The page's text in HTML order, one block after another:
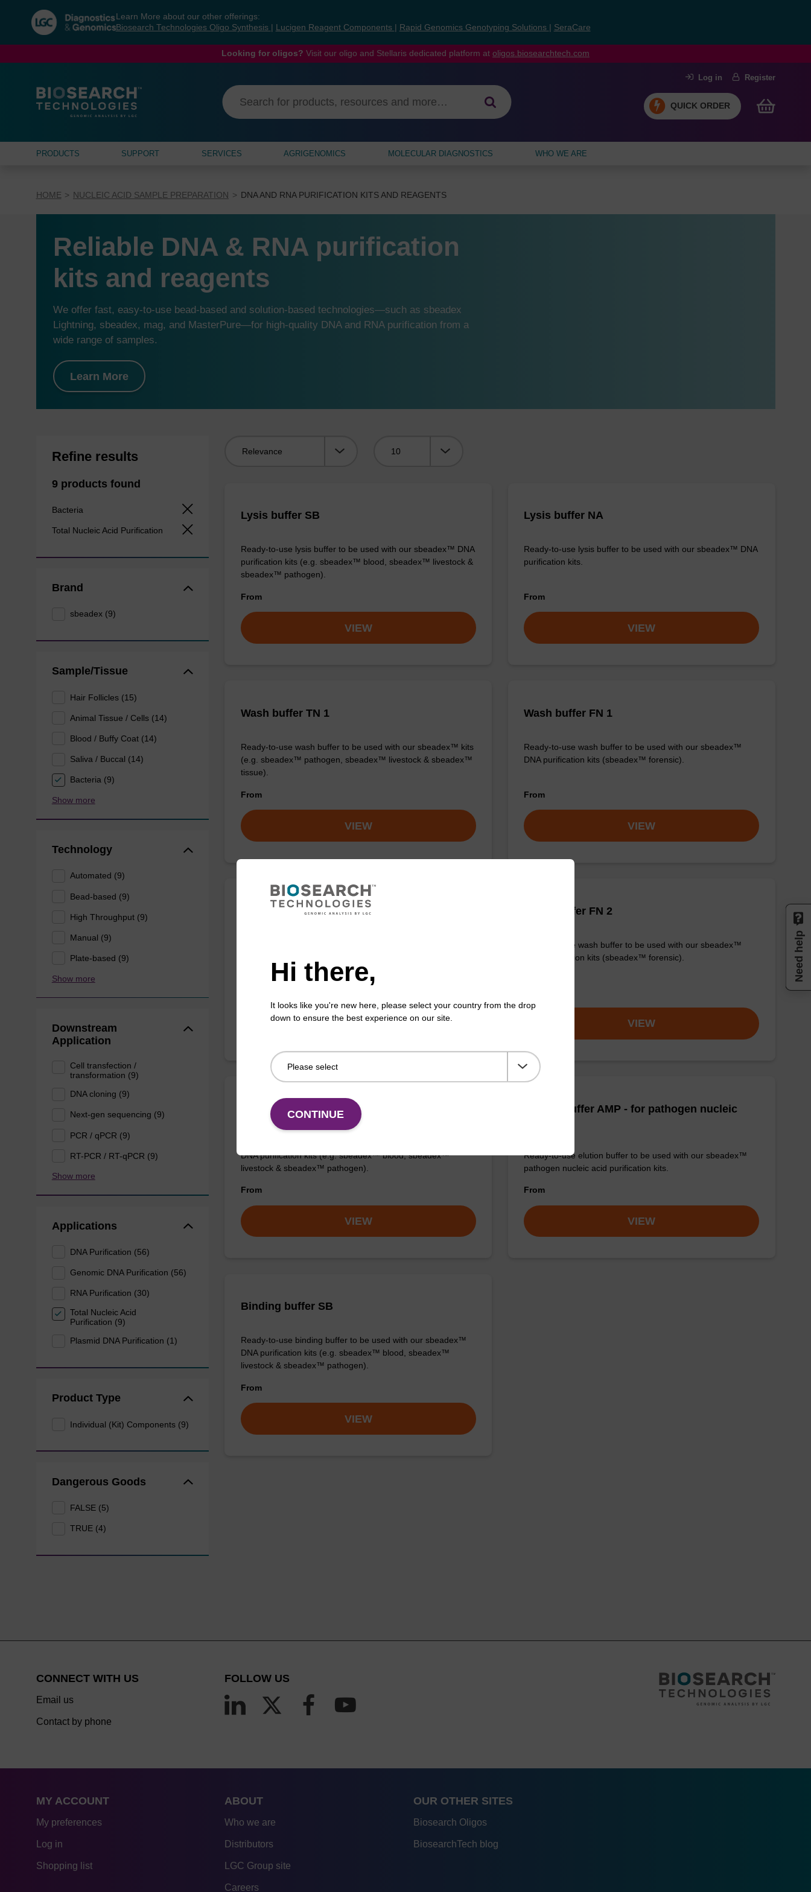
navigation
menu
Learn More about our other offerings:
Biosearch Technologies Oligo Synthesis
Lucigen Reagent Components Rapid Genomics Genotyping Solutions SeraCare
Looking for oligos? Visit our oligo and Stellaris dedicated platform at oligos.biosearchtech.com
Log in Register
QUICK ORDER
PRODUCTS SUPPORT SERVICES AGRIGENOMICS MOLECULAR DIAGNOSTICS WHO WE ARE
HOME NUCLEIC ACID SAMPLE PREPARATION DNA AND RNA PURIFICATION KITS AND REAGENTS
Reliable DNA & RNA purification
kits and reagents
We offer fast, easy-to-use bead-based and solution-based technologies—such as sbeadex
Lightning, sbeadex, mag, and MasterPure—for high-quality DNA and RNA purification from a
wide range of samples.
Learn More
Refine results
9 products found
Bacteria
Total Nucleic Acid Purification
Brand
sbeadex (9)
Sample/Tissue
Hair Follicles (15)
Animal Tissue / Cells (14)
Blood / Buffy Coat (14)
Saliva / Buccal (14)
Bacteria (9)
Show more
Technology
Automated (9)
Bead-based (9)
High Throughput (9)
Manual (9)
Plate-based (9)
Show more
Downstream
Application
Cell transfection /
transformation (9)
DNA cloning (9)
Next-gen sequencing (9)
PCR / qPCR (9)
RT-PCR / RT-qPCR (9)
Show more
Applications
DNA Purification (56)
Genomic DNA Purification (56)
RNA Purification (30)
Total Nucleic Acid
Purification (9)
Plasmid DNA Purification (1)
Product Type
Individual (Kit) Components (9)
Dangerous Goods
FALSE (5)
TRUE (4)
Lysis buffer SB
Ready-to-use lysis buffer to be used with our sbeadex™ DNA
purification kits (e.g. sbeadex™ blood, sbeadex™ livestock &
sbeadex™ pathogen).
From
VIEW
Lysis buffer NA
Ready-to-use lysis buffer to be used with our sbeadex™ DNA
purification kits.
From
VIEW
Wash buffer TN 1
Ready-to-use wash buffer to be used with our sbeadex™ kits
(e.g. sbeadex™ pathogen, sbeadex™ livestock & sbeadex™
tissue).
From
VIEW
Wash buffer FN 1
Ready-to-use wash buffer to be used with our sbeadex™
DNA purification kits (sbeadex™ forensic).
From
VIEW
Wash buffer TN 2
VIEW
Wash buffer FN 2
Ready-to-use wash buffer to be used with our sbeadex™
DNA purification kits (sbeadex™ forensic).
VIEW
Elution buffer AMP
DNA purification kits (e.g. sbeadex™ blood, sbeadex™
livestock & sbeadex™ pathogen).
From
VIEW
Elution buffer AMP - for pathogen nucleic
Ready-to-use elution buffer to be used with our sbeadex™
pathogen nucleic acid purification kits.
From
VIEW
Binding buffer SB
Ready-to-use binding buffer to be used with our sbeadex™
DNA purification kits (e.g. sbeadex™ blood, sbeadex™
livestock & sbeadex™ pathogen).
From
VIEW
Hi there,
It looks like you're new here, please select your country from the drop
down to ensure the best experience on our site.
CONTINUE
CONNECT WITH US
Email us
Contact by phone
FOLLOW US
MY ACCOUNT
My preferences
Log in
Shopping list
ABOUT
Who we are
Distributors
LGC Group site
Careers
OUR OTHER SITES
Biosearch Oligos
BiosearchTech blog
Need help